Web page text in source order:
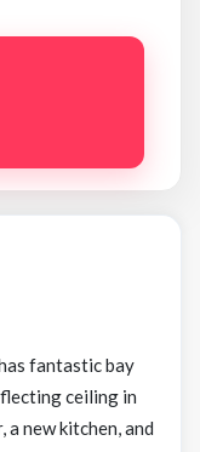
fantastic bay
ceiling in
new kitchen, and